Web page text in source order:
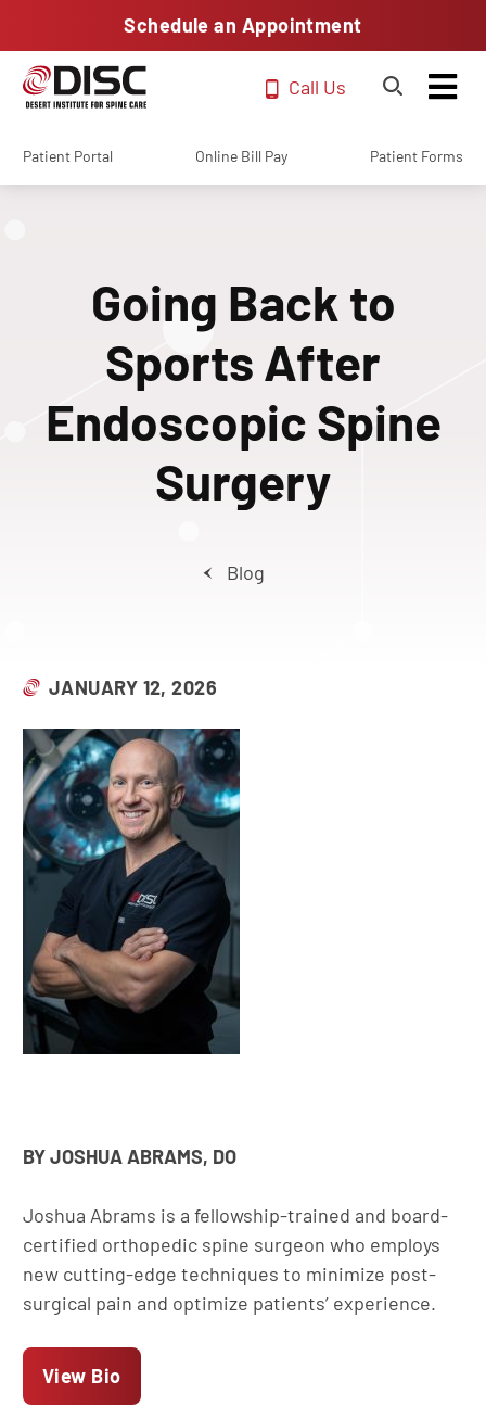
Schedule an Appointment
Call Us
Patient Portal Online Bill Pay Patient Forms
Going Back to
Sports After
Endoscopic Spine
Surgery
Blog
JANUARY 12, 2026
BY JOSHUA ABRAMS, DO
Joshua Abrams is a fellowship-trained and board-
certified orthopedic spine surgeon who employs
new cutting-edge techniques to minimize post-
surgical pain and optimize patients’ experience.
View Bio